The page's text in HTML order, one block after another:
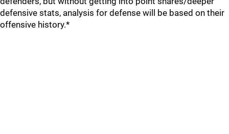
defensive stats, analysis for defense will be based on their
offensive history.*